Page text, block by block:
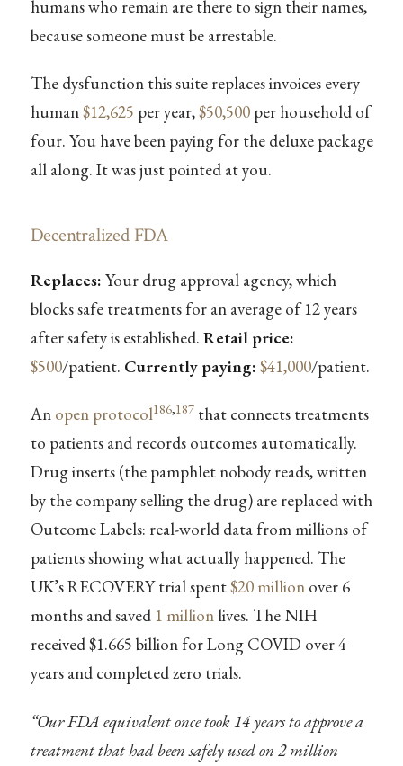
humans who remain are there to sign their names,
because someone must be arrestable.
The dysfunction this suite replaces invoices every
human$12,625 per year,$50,500per household of
four. You have been paying for the deluxe package
all along. It was just pointed at you.
Decentralized FDA
Replaces: Your drug approval agency, which
blocks safe treatments for an average of 12 years
after safety is established. Retail price:
$500/patient. Currently paying: $41,000/patient.
An open protocol186,187that connects treatments
to patients and records outcomes automatically.
Drug inserts (the pamphlet nobody reads, written
by the company selling the drug) are replaced with
Outcome Labels: real-world data from millions of
patients showing what actually happened. The
UK’s RECOVERY trial spent$20 millionover 6
months and saved 1 millionlives. The NIH
received $1.665 billion for Long COVID over 4
years and completed zero trials.
“Our FDA equivalent once took 14 years to approve a
treatment that had been safely used on 2 million